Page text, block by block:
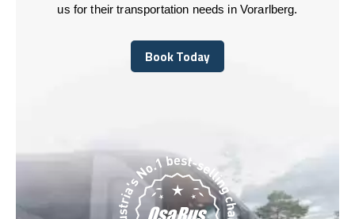
us for their transportation needs in Vorarlberg.
Book Today
Book Today